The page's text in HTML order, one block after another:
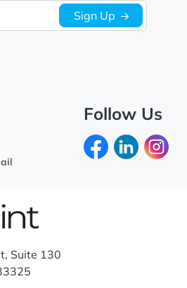
Sign Up
Follow Us
Suite 130